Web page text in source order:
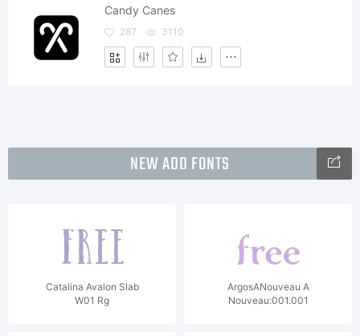
Candy Canes
287 3110
NEW ADD FONTS
Catalina Avalon Slab
W01 Rg
ArgosANouveau A
Nouveau:001.001